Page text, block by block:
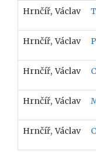
Hrnčíř, Václav
Hrnčíř, Václav
Hrnčíř, Václav
Hrnčíř, Václav
Hrnčíř, Václav